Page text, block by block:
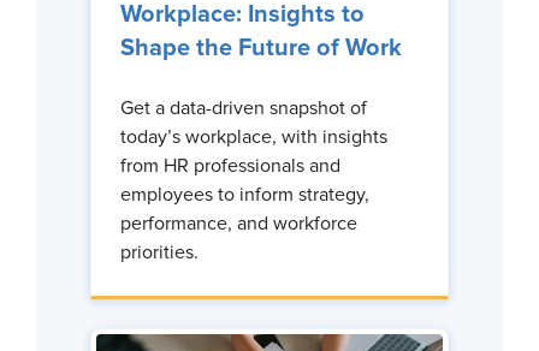
Workplace: Insights to
Shape the Future of Work
Get a data-driven snapshot of
today’s workplace, with insights
from HR professionals and
employees to inform strategy,
performance, and workforce
priorities.